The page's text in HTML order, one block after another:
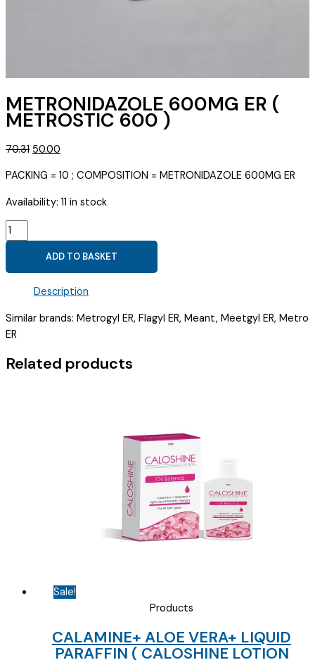
METRONIDAZOLE 600MG ER (
METROSTIC 600 )
70.31 Original
was:
₹70.31.
50.00
is:
₹50.00.
PACKING = 10 ; COMPOSITION = METRONIDAZOLE 600MG ER
Availability: 11 in stock
METRONIDAZOLE
600MG
(
METROSTIC
)
quantity
ADD TO BASKET
Description
Similar brands: Metrogyl ER, Flagyl ER, Meant, Meetgyl ER, Metro
ER
Related products
Sale!
Products
CALAMINE+ ALOE VERA+ LIQUID
PARAFFIN ( CALOSHINE LOTION